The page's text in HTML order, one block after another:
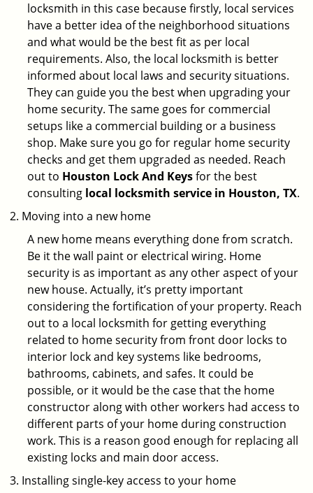
locksmith in this case because firstly, local services
have a better idea of the neighborhood situations
and what would be the best fit as per local
requirements. Also, the local locksmith is better
informed about local laws and security situations.
They can guide you the best when upgrading your
home security. The same goes for commercial
setups like a commercial building or a business
shop. Make sure you go for regular home security
checks and get them upgraded as needed. Reach
out to Houston Lock And Keysfor the best
consulting local locksmith service in Houston, TX.
Moving into a new home
A new home means everything done from scratch.
Be it the wall paint or electrical wiring. Home
security is as important as any other aspect of your
new house. Actually, it’s pretty important
considering the fortification of your property. Reach
out to a local locksmith for getting everything
related to home security from front door locks to
interior lock and key systems like bedrooms,
bathrooms, cabinets, and safes. It could be
possible, or it would be the case that the home
constructor along with other workers had access to
different parts of your home during construction
work. This is a reason good enough for replacing all
existing locks and main door access.
Installing single-key access to your home